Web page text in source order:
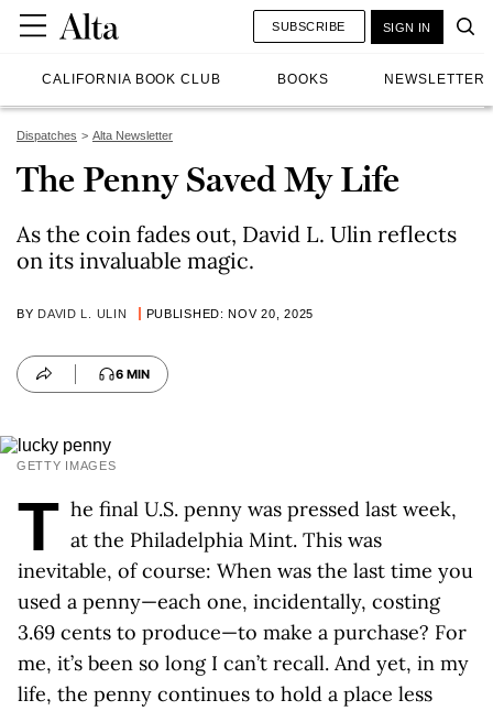
CALIFORNIA BOOK CLUB BOOKS NEWSLETTER
SUBSCRIBE SIGN IN
Dispatches Alta Newsletter
The Penny Saved My Life
As the coin fades out, David L. Ulin reflects
on its invaluable magic.
BY DAVID L. ULIN PUBLISHED: NOV 20, 2025
6 MIN
GETTY IMAGES
T he final U.S. penny was pressed last week,
at the Philadelphia Mint. This was
inevitable, of course: When was the last time you
used a penny—each one, incidentally, costing
3.69 cents to produce—to make a purchase? For
me, it’s been so long I can’t recall. And yet, in my
life, the penny continues to hold a place less